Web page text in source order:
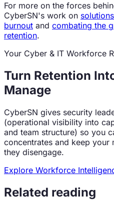
For more on the forces
CyberSN's work on
burnout and combating the
retention.
Your Cyber & IT Workforce
Turn Retention
Manage
CyberSN gives security
(operational visibility into
and team structure) so you
concentrates and keep
they disengage.
Explore Workforce
Related reading